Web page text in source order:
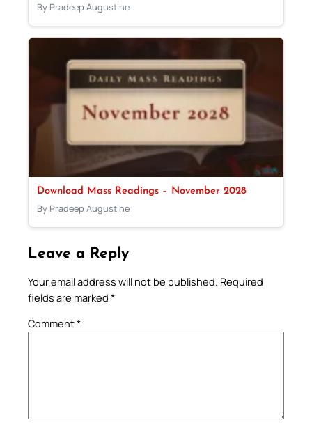
By Pradeep Augustine
Download Mass Readings – November 2028
By Pradeep Augustine
Leave a Reply
Your email address will not be published. Required
fields are marked *
Comment*